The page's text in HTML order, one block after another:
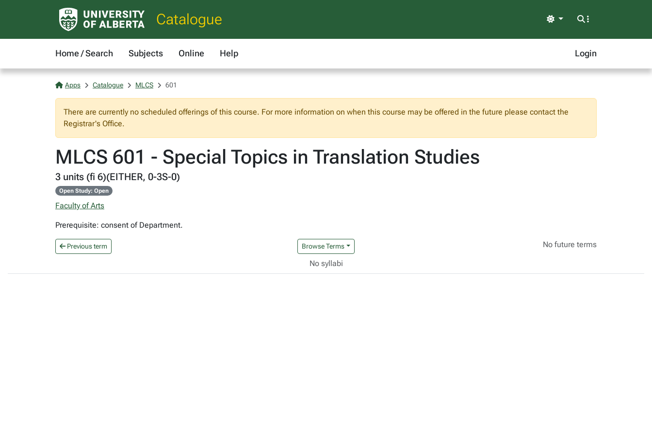
Catalogue Light
Home / Search Subjects Online Help Login
Apps Catalogue MLCS 601
There are currently no scheduled offerings of this course. For more information on when this course may be offered in the future please contact the
Registrar's Office.
MLCS 601 - Special Topics in Translation Studies
3 units (fi 6)(EITHER, 0-3S-0)
Open Study: Open
Faculty of Arts
Prerequisite: consent of Department.
Previous term Browse Terms No future terms
No syllabi